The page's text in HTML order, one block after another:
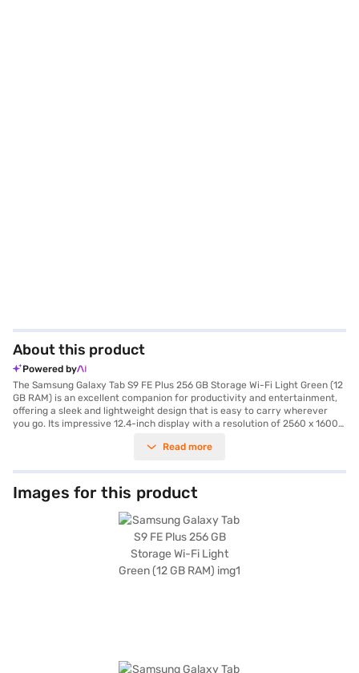
About this product
Powered by
The Samsung Galaxy Tab S9 FE Plus 256 GB Storage Wi-Fi Light Green (12
GB RAM) is an excellent companion for productivity and entertainment,
offering a sleek and lightweight design that is easy to carry wherever
you go. Its impressive 12.4-inch display with a resolution of 2560 x 1600
the go. Powered by the Exynos 1380 processor and 12 GB RAM, this
256 GB of storage, you can store all your favourite apps, media, and files
without worry. The massive 10090 mAh battery ensures extended usage,
while the dual 8 MP primary cameras and 12 MP front camera offer
superior photo and video quality for capturing precious moments or
attending virtual meetings. Connectivity is seamless with both Wi-Fi and
5G compatibility, making this tablet ideal for professionals, students, and
entertainment enthusiasts seeking a high-performance device. Explore
the Samsung Galaxy Tab S9 FE Plus specs and reviews on Bajaj Mall. With
Bajaj Finance’s Easy EMI options, you can purchase this premium tablet
Read more
Images for this product